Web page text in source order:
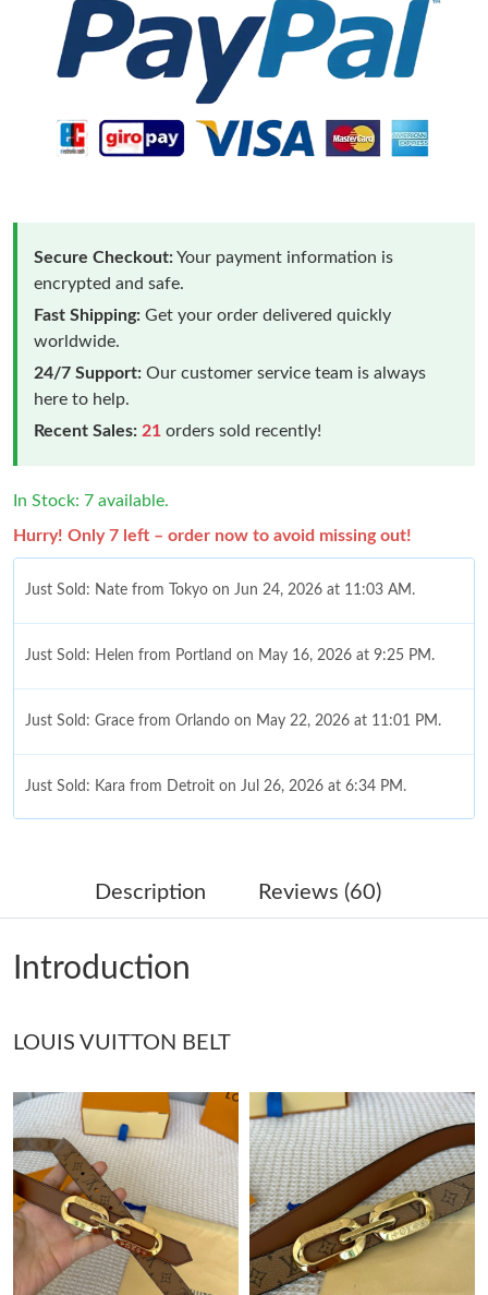
Secure Checkout:Your payment information is
encrypted and safe.
Fast Shipping: Get your order delivered quickly
worldwide.
24/7 Support: Our customer service team is always
here to help.
Recent Sales: 21 orders sold recently!
In Stock: 7 available.
Hurry! Only 7 left – order now to avoid missing out!
Just Sold: Nate from Tokyo on Jun 24, 2026 at 11:03 AM.
Just Sold: Helen from Portland on May 16, 2026 at 9:25 PM.
Just Sold: Grace from Orlando on May 22, 2026 at 11:01 PM.
Just Sold: Kara from Detroit on Jul 26, 2026 at 6:34 PM.
Just Sold: Ella from Singapore on Jun 06, 2026 at 3:01 PM.
Just Sold: Xander from Seattle on May 18, 2026 at 8:08 PM.
Just Sold: Kara from Philadelphia on May 26, 2026 at 12:25 PM.
Just Sold: Liam from Philadelphia on Jul 23, 2026 at 5:35 PM.
Just Sold: Megan from Detroit on Jun 07, 2026 at 8:42 PM.
Just Sold: Helen from Las Vegas on Jul 01, 2026 at 8:35 AM.
Description Reviews (60)
Introduction
LOUIS VUITTON BELT